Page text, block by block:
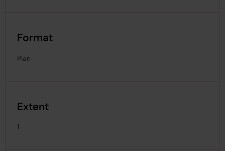
Format
Plan
Extent
1